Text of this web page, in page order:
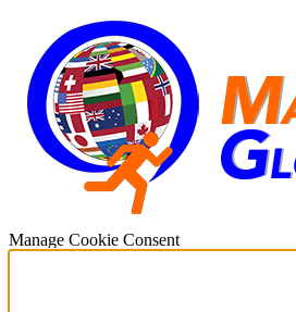
Manage Cookie Consent